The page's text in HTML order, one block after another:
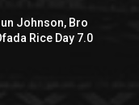
Johnson, Bro
Rice Day 7.0